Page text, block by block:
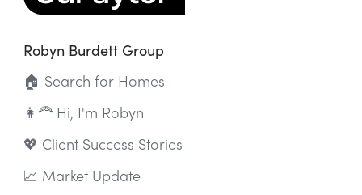
Robyn Burdett Group
🏠 Search for Homes
👩‍🦰 Hi, I'm Robyn
💖 Client Success Stories
📈 Market Update